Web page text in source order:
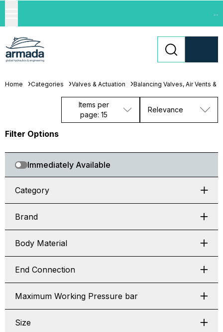
...
Home Categories Valves & Actuation Balancing Valves, Air Vents &
Items per
page: 15
Relevance
Filter Options
Immediately Available
Category
Brand
Body Material
End Connection
Maximum Working Pressure bar
Size